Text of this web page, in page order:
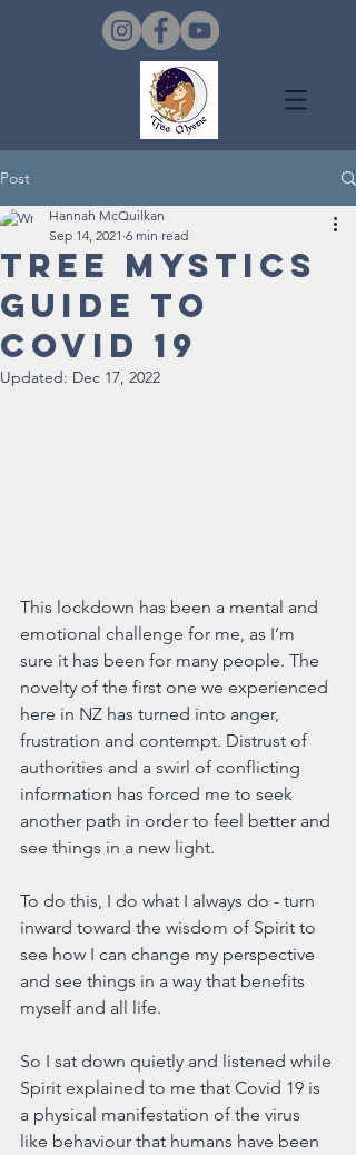
Post
Tree Mystics
Guide to
Covid 19
Hannah McQuilkan
Sep 14, 2021 6 min read
Updated: Dec 17, 2022
This lockdown has been a mental and
emotional challenge for me, as I’m
sure it has been for many people. The
novelty of the first one we experienced
here in NZ has turned into anger,
frustration and contempt. Distrust of
authorities and a swirl of conflicting
information has forced me to seek
another path in order to feel better and
see things in a new light.
To do this, I do what I always do - turn
inward toward the wisdom of Spirit to
see how I can change my perspective
and see things in a way that benefits
myself and all life.
So I sat down quietly and listened while
Spirit explained to me that Covid 19 is
a physical manifestation of the virus
like behaviour that humans have been